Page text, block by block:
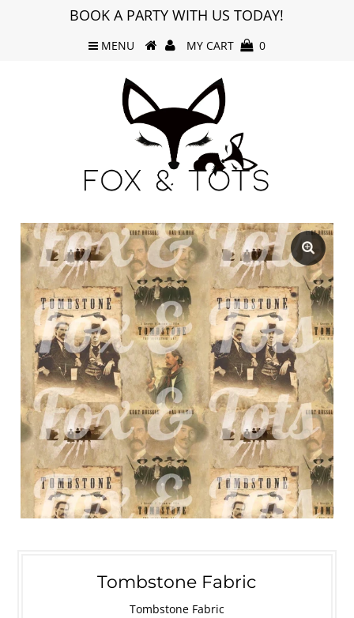
BOOK A PARTY WITH US TODAY!
MENU MY CART 0
Tombstone Fabric
Tombstone Fabric